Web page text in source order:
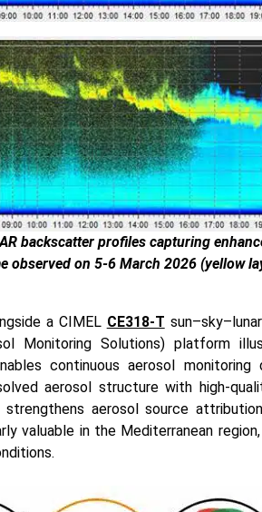
backscatter profiles capturing
observed on 5-6 March 2026 (yellow
a CIMEL CE318-T
Monitoring Solutions) platform
continuous aerosol
aerosol structure with high-
aerosol source
valuable in the Mediterranean